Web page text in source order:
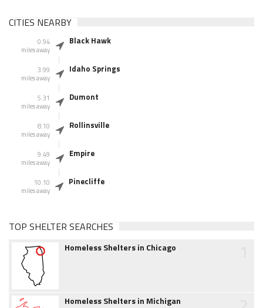
CITIES NEARBY
0.94
miles away
Black Hawk
3.99
miles away
Idaho Springs
5.31
miles away
Dumont
8.10
miles away
Rollinsville
9.49
miles away
Empire
10.10
miles away
Pinecliffe
TOP SHELTER SEARCHES
Homeless Shelters in Chicago
Homeless Shelters in Michigan